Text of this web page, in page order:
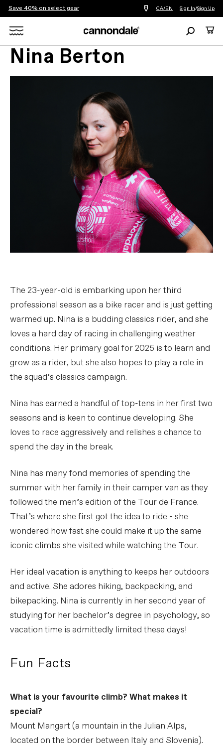
Save 40% on select gear
Find
a
you
CA/EN Sign In/Sign Up
SearchCart
Nina Berton
The 23-year-old is embarking upon her third
professional season as a bike racer and is just getting
warmed up. Nina is a budding classics rider, and she
loves a hard day of racing in challenging weather
conditions. Her primary goal for 2025 is to learn and
grow as a rider, but she also hopes to play a role in
the squad’s classics campaign.
Nina has earned a handful of top-tens in her first two
seasons and is keen to continue developing. She
loves to race aggressively and relishes a chance to
spend the day in the break.
Nina has many fond memories of spending the
summer with her family in their camper van as they
followed the men’s edition of the Tour de France.
That’s where she first got the idea to ride - she
wondered how fast she could make it up the same
iconic climbs she visited while watching the Tour.
Her ideal vacation is anything to keeps her outdoors
and active. She adores hiking, backpacking, and
bikepacking. Nina is currently in her second year of
studying for her bachelor’s degree in psychology, so
vacation time is admittedly limited these days!
Fun Facts
What is your favourite climb? What makes it
special?
Mount Mangart (a mountain in the Julian Alps,
located on the border between Italy and Slovenia).